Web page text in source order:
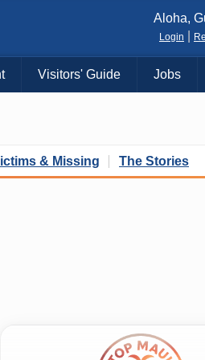
Aloha,
Login
Visitors' Guide Jobs
& Missing The Stories